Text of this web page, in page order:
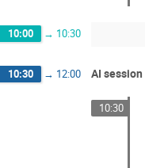
10:00 → 10:30
10:30 → 12:00 AI session
10:30